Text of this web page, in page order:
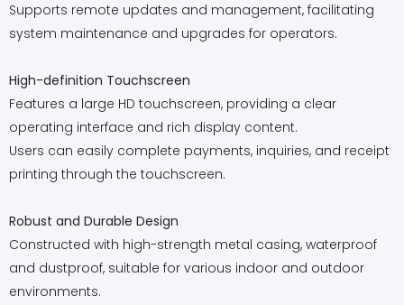
Supports remote updates and management, facilitating
system maintenance and upgrades for operators.
High-definition Touchscreen
Features a large HD touchscreen, providing a clear
operating interface and rich display content.
Users can easily complete payments, inquiries, and receipt
printing through the touchscreen.
Robust and Durable Design
Constructed with high-strength metal casing, waterproof
and dustproof, suitable for various indoor and outdoor
environments.